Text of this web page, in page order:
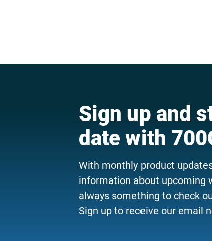
Sign up and
date with
With monthly product
information about upcoming
always something to check
Sign up to receive our email